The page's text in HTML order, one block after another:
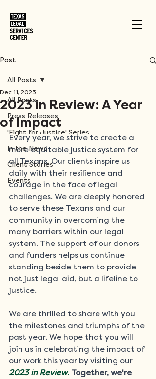
Post
All Posts
Press Releases
'Fight for Justice' Series
In the News
Client Stories
Events
All Posts
2023 in Review: A Year
of Impact
Dec 11, 2023
Every year, we strive to create a
more equitable justice system for
all Texans. Our clients inspire us
daily with their resilience and
courage in the face of legal
challenges. We are deeply honored
to serve these Texans and our
community in overcoming the
many barriers within our legal
system. The support of our donors
and funders helps us continue
standing beside them to provide
not just legal aid, but a lifeline to
justice.
We are thrilled to share with you
the milestones and triumphs of the
past year. We hope that you will
join us in celebrating the impact of
our work this year by visiting our
2023 in Review. Together, we're